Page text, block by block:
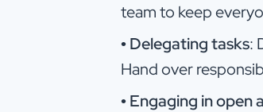
team to keep
•Delegating tasks:
Hand over
•Engaging in open